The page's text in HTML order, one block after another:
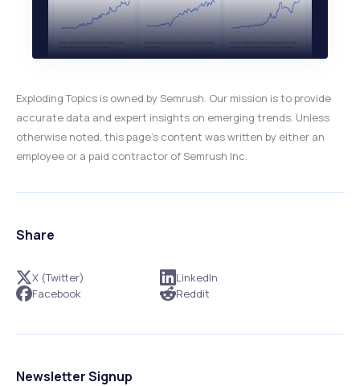
Exploding Topics is owned by Semrush. Our mission is to provide
accurate data and expert insights on emerging trends. Unless
otherwise noted, this page’s content was written by either an
employee or a paid contractor of Semrush Inc.
Share
X (Twitter)
Facebook
LinkedIn
Reddit
Newsletter Signup